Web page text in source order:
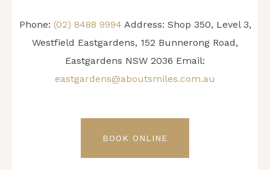
Phone: (02) 8488 9994 Address: Shop 350, Level 3,
Westfield Eastgardens, 152 Bunnerong Road,
Eastgardens NSW 2036 Email:
eastgardens@aboutsmiles.com.au
BOOK ONLINE